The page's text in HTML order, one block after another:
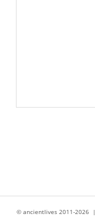
© ancientlives 2011-2026